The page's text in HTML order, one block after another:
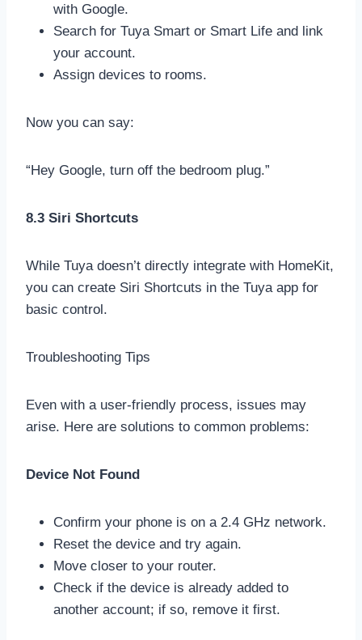
with Google.
Search for Tuya Smart or Smart Life and link
your account.
Assign devices to rooms.
Now you can say:
“Hey Google, turn off the bedroom plug.”
8.3 Siri Shortcuts
While Tuya doesn’t directly integrate with HomeKit,
you can create Siri Shortcuts in the Tuya app for
basic control.
Troubleshooting Tips
Even with a user-friendly process, issues may
arise. Here are solutions to common problems:
Device Not Found
Confirm your phone is on a 2.4 GHz network.
Reset the device and try again.
Move closer to your router.
Check if the device is already added to
another account; if so, remove it first.